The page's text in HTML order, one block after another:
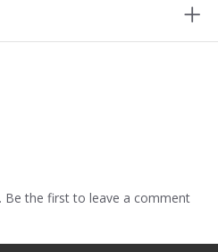
Be the first to leave a comment